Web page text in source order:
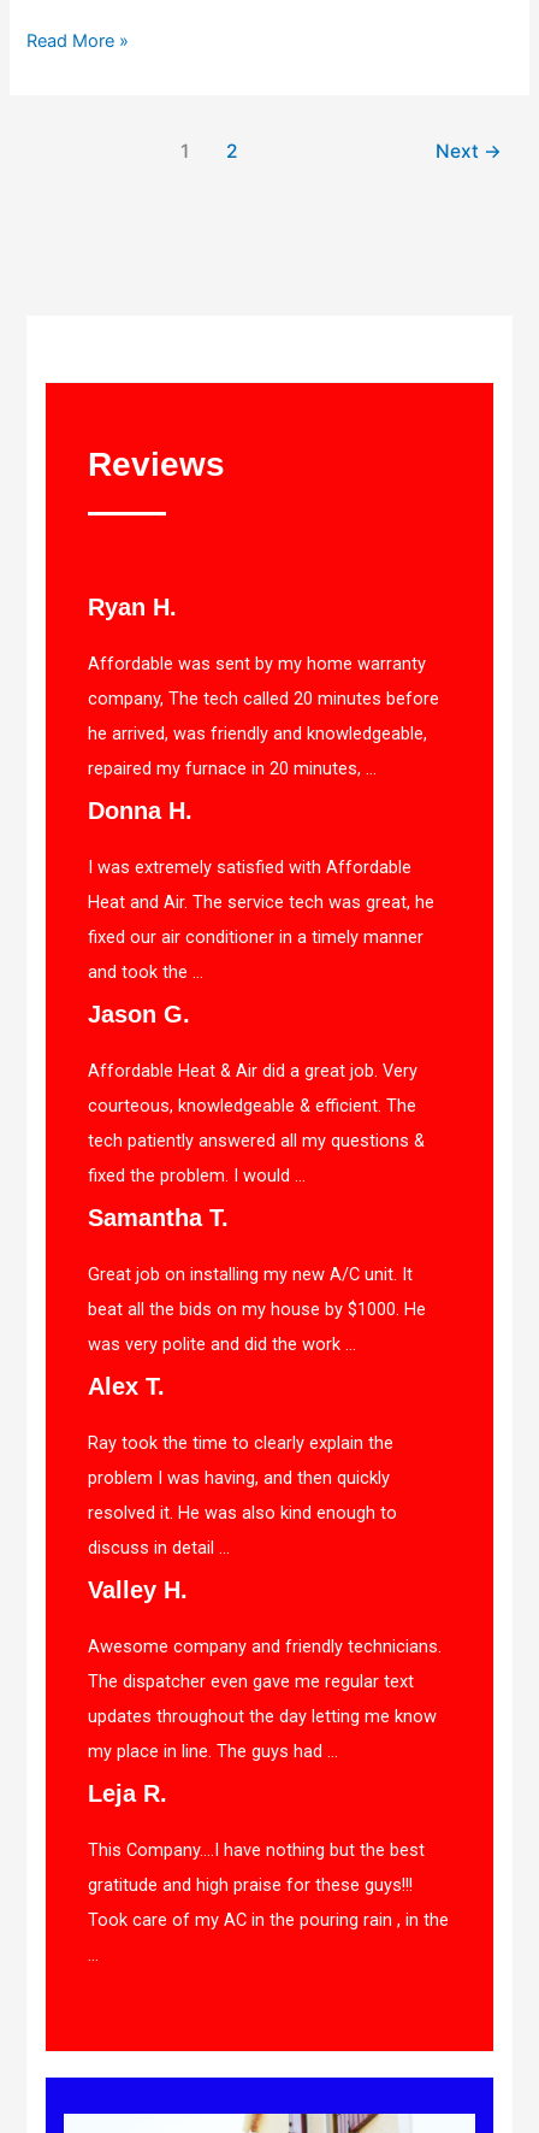
Read More »
1 2 Next →
Reviews
Ryan H.
Affordable was sent by my home warranty
company, The tech called 20 minutes before
he arrived, was friendly and knowledgeable,
repaired my furnace in 20 minutes, ...
Donna H.
I was extremely satisfied with Affordable
Heat and Air. The service tech was great, he
fixed our air conditioner in a timely manner
and took the ...
Jason G.
Affordable Heat & Air did a great job. Very
courteous, knowledgeable & efficient. The
tech patiently answered all my questions &
fixed the problem. I would ...
Samantha T.
Great job on installing my new A/C unit. It
beat all the bids on my house by $1000. He
was very polite and did the work ...
Alex T.
Ray took the time to clearly explain the
problem I was having, and then quickly
resolved it. He was also kind enough to
discuss in detail ...
Valley H.
Awesome company and friendly technicians.
The dispatcher even gave me regular text
updates throughout the day letting me know
my place in line. The guys had ...
Leja R.
This Company….I have nothing but the best
gratitude and high praise for these guys!!!
Took care of my AC in the pouring rain , in the